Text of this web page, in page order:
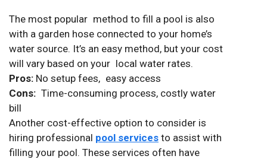
The most popular method to fill a pool is also
with a garden hose connected to your home’s
water source. It’s an easy method, but your cost
will vary based on your local water rates.
Pros: No setup fees, easy access
Cons: Time-consuming process, costly water
bill
Another cost-effective option to consider is
hiring professional pool services to assist with
filling your pool. These services often have